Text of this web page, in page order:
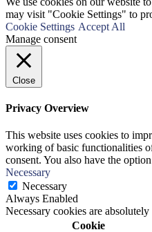
may visit "Cookie Settings" to
Cookie Settings Accept All
Manage consent
Close
Privacy Overview
This website uses cookies to
working of basic functionalities
consent. You also have the
Necessary
Necessary
Always Enabled
Necessary cookies are
Cookie